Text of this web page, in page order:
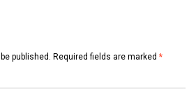
published. Required fields are marked *